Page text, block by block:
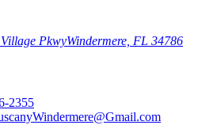
PkwyWindermere, FL 34786
2355